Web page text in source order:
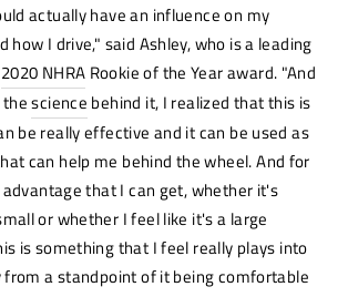
actually have an influence on my
how I drive," said Ashley, who is a leading
2020 NHRA Rookie of the Year award. "And
thescience (opens
new
window)
behind it, I realized that this is
be really effective and it can be used as
can help me behind the wheel. And for
that I can get, whether it's
or whether I feel like it's a large
is something that I feel really plays into
from a standpoint of it being comfortable